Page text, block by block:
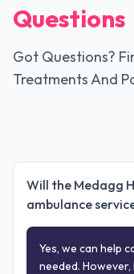
Questions
Got Questions?
Treatments And
Will the Medagg
ambulance
Yes, we can help
needed.